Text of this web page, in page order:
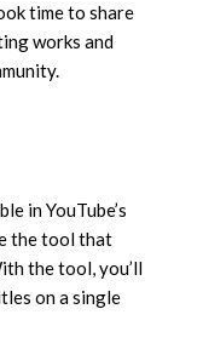
time to share
works and
in YouTube’s
the tool that
the tool, you’ll
on a single